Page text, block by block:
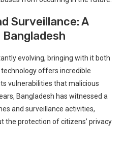
Surveillance: A
evolving, bringing with it ⁣both
offers‌ incredible⁢
vulnerabilities ‍that malicious
Bangladesh has ⁣witnessed a
and surveillance activities,
the protection ⁣of ‌citizens’ privacy